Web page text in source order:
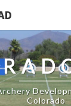
Colorado